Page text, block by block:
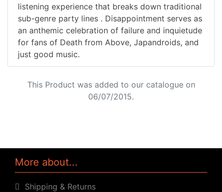
listening experience that breaks down traditional
sub-genre party lines . Disappointment serves as
an anthemic celebration of failure and inquietude
for fans of Death from Above, Japandroids, and
just good music.
This Product was added to our catalogue on
06/07/2015.
More about...
Shipping & Returns